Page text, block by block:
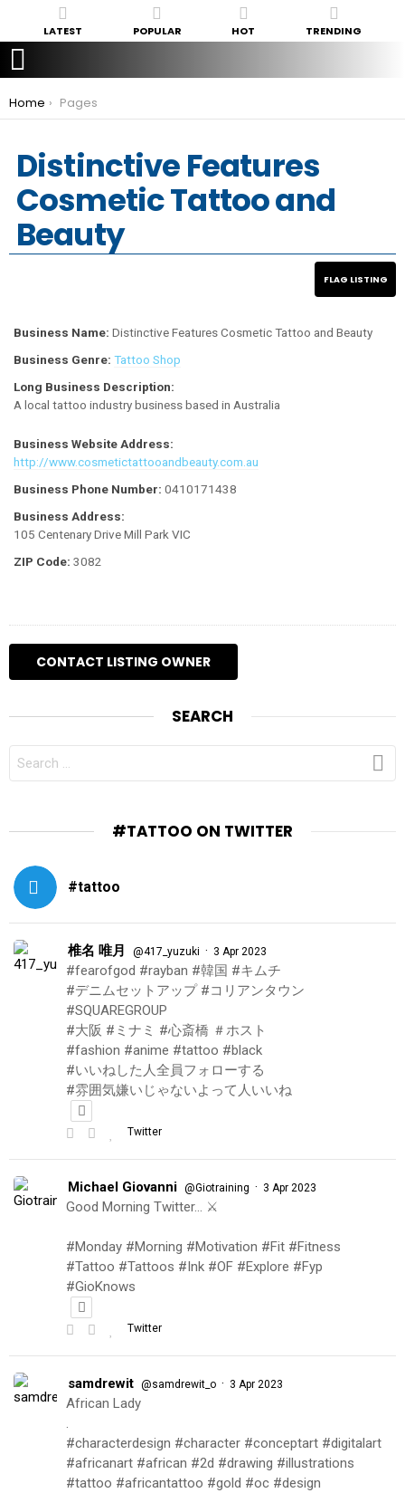
LATEST POPULAR HOT TRENDING
You are here:
Home Pages
Distinctive Features
Cosmetic Tattoo and
Beauty
Business Name: Distinctive Features Cosmetic Tattoo and Beauty
Business Genre: Tattoo Shop
Long Business Description:
A local tattoo industry business based in Australia
Business Website Address:
http://www.cosmetictattooandbeauty.com.au
Business Phone Number: 0410171438
Business Address:
105 Centenary Drive Mill Park VIC
ZIP Code: 3082
SEARCH
FOR:
#TATTOO ON TWITTER
#tattoo
椎名 唯月 @417_yuzuki · 3 Apr 2023
#fearofgod #rayban #韓国 #キムチ
#デニムセットアップ #コリアンタウン
#SQUAREGROUP
#大阪 #ミナミ #心斎橋 ＃ホスト
#fashion #anime #tattoo #black
#いいねした人全員フォローする
#雰囲気嫌いじゃないよって人いいね
Twitter
Michael Giovanni @Giotraining · 3 Apr 2023
Good Morning Twitter… ⚔️
#Monday #Morning #Motivation #Fit #Fitness
#Tattoo #Tattoos #Ink #OF #Explore #Fyp
#GioKnows
Twitter
samdrewit @samdrewit_o · 3 Apr 2023
African Lady
.
#characterdesign #character #conceptart #digitalart
#africanart #african #2d #drawing #illustrations
#tattoo #africantattoo #gold #oc #design